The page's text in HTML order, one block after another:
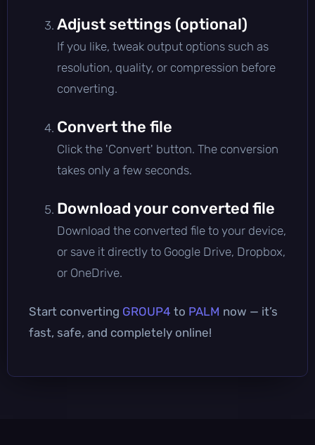
Adjust settings (optional)
If you like, tweak output options such as
resolution, quality, or compression before
converting.
Convert the file
Click the 'Convert' button. The conversion
takes only a few seconds.
Download your converted file
Download the converted file to your device,
or save it directly to Google Drive, Dropbox,
or OneDrive.
Start converting GROUP4 to PALM now — it’s
fast, safe, and completely online!